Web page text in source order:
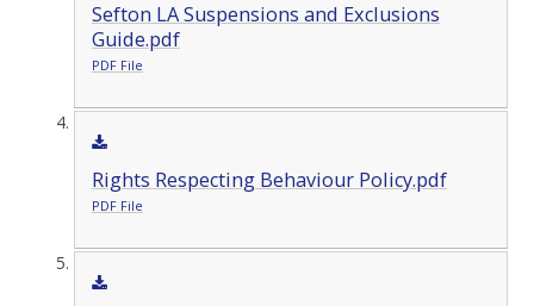
Sefton LA Suspensions and Exclusions
Guide.pdf
PDF File
Rights Respecting Behaviour Policy.pdf
PDF File